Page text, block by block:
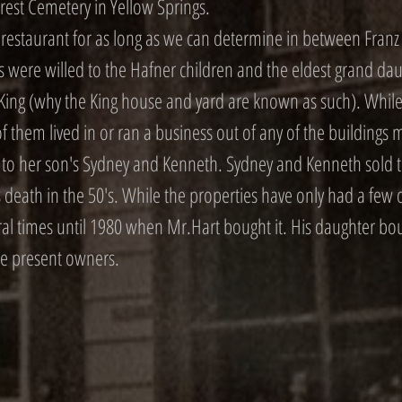
Cemetery in Yellow Springs.
for as long as we can determine in between
willed to the Hafner children and the eldest grand
(why the King house and yard are known as such).
lived in or ran a business out of any of the buildings
her son's Sydney and Kenneth. Sydney and Kenneth
in the 50's. While the properties have only had a few
times until 1980 when Mr.Hart bought it. His daughter
present owners.